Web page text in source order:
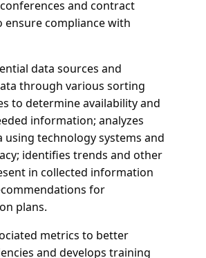
and contract
compliance with
data sources and
through various sorting
to determine availability and
information; analyzes
using technology systems and
identifies trends and other
in collected information
for
plans.
metrics to better
and develops training